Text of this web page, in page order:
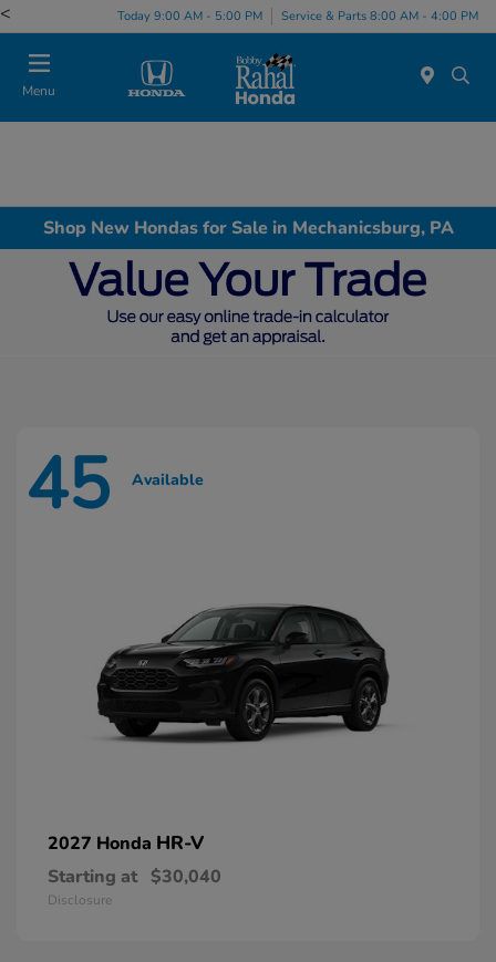
< Today 9:00 AM - 5:00 PM Service & Parts 8:00 AM - 4:00 PM
Menu
Shop New Hondas for Sale in Mechanicsburg, PA
45 Available
2027 Honda HR-V
Starting at $30,040
Disclosure